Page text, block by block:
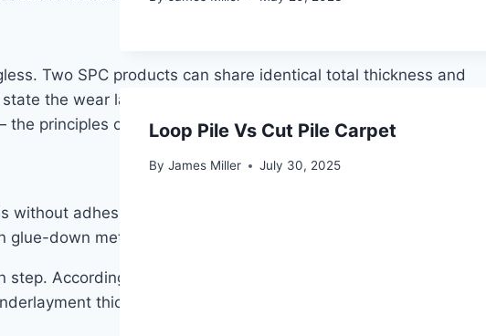
Two SPC products can share identical total thickness and
the wear layer thickness, that omission should give you
the principles carry over directly.
adhesive, sitting over the subfloor rather than being
down methods.
According to industry data, attached underlayment
thickness interfering with joint integrity — a
Loop Pile Vs Cut Pile Carpet
By James Miller July 30, 2025